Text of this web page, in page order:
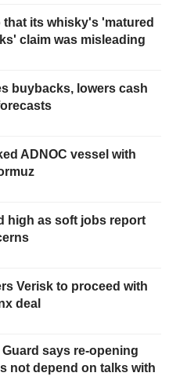
that its whisky's 'matured
claim was misleading
buybacks, lowers cash
ADNOC vessel with
high as soft jobs report
Verisk to proceed with
deal
says re-opening
not depend on talks with